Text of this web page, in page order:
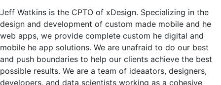
Jeff Watkins is the CPTO of xDesign. Specializing in the
design and development of custom made mobile and he
web apps, we provide complete custom he digital and
mobile he app solutions. We are unafraid to do our best
and push boundaries to help our clients achieve the best
possible results. We are a team of ideaators, designers,
developers, and data scientists working as a cohesive